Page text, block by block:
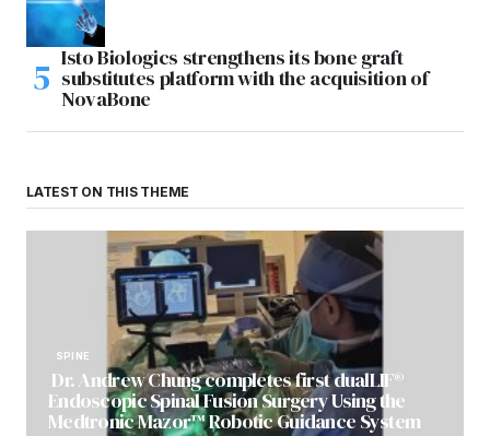
Isto Biologics strengthens its bone graft
substitutes platform with the acquisition of
NovaBone
LATEST ON THIS THEME
SPINE
Dr. Andrew Chung completes first dualLIF®
Endoscopic Spinal Fusion Surgery Using the
Medtronic Mazor™ Robotic Guidance System